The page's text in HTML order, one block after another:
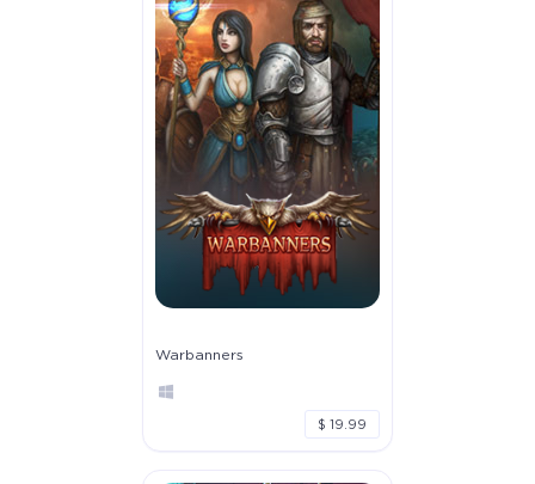
Warbanners
$ 19.99